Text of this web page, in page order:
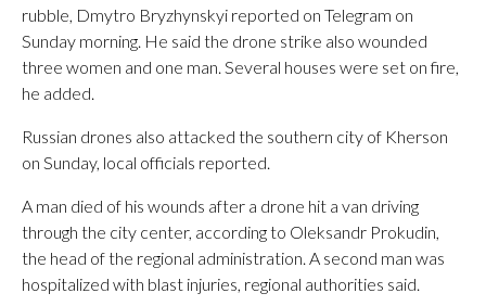
rubble, Dmytro Bryzhynskyi reported on Telegram on
Sunday morning. He said the drone strike also wounded
three women and one man. Several houses were set on fire,
he added.
Russian drones also attacked the southern city of Kherson
on Sunday, local officials reported.
A man died of his wounds after a drone hit a van driving
through the city center, according to Oleksandr Prokudin,
the head of the regional administration. A second man was
hospitalized with blast injuries, regional authorities said.